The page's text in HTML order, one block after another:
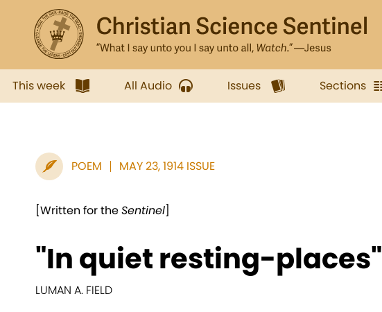
This week All Audio Issues Sections
POEM MAY 23, 1914 ISSUE
[Written for theSentinel]
"In quiet resting-places"
LUMAN A. FIELD